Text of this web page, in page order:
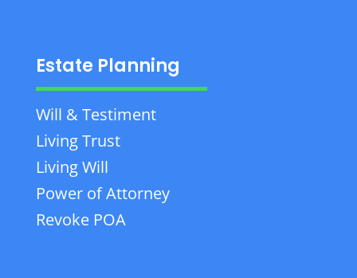
Estate Planning
Will & Testiment
Living Trust
Living Will
Power of Attorney
Revoke POA